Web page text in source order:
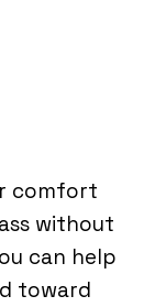
comfort
without
can help
toward